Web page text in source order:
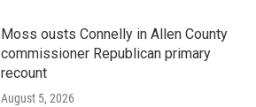
Moss ousts Connelly in Allen County
commissioner Republican primary
recount
August 5, 2026